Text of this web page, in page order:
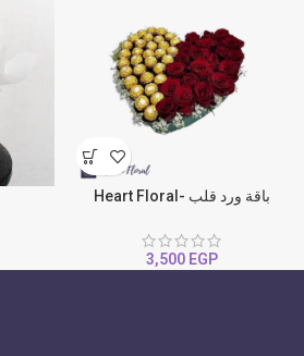
Heart Floral- باقة ورد قلب
3,500 EGP